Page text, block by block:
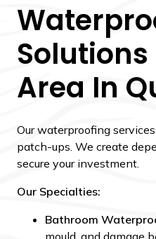
Area In
Our waterproofing
patch-ups. We create
secure your investment.
Our Specialties:
Bathroom